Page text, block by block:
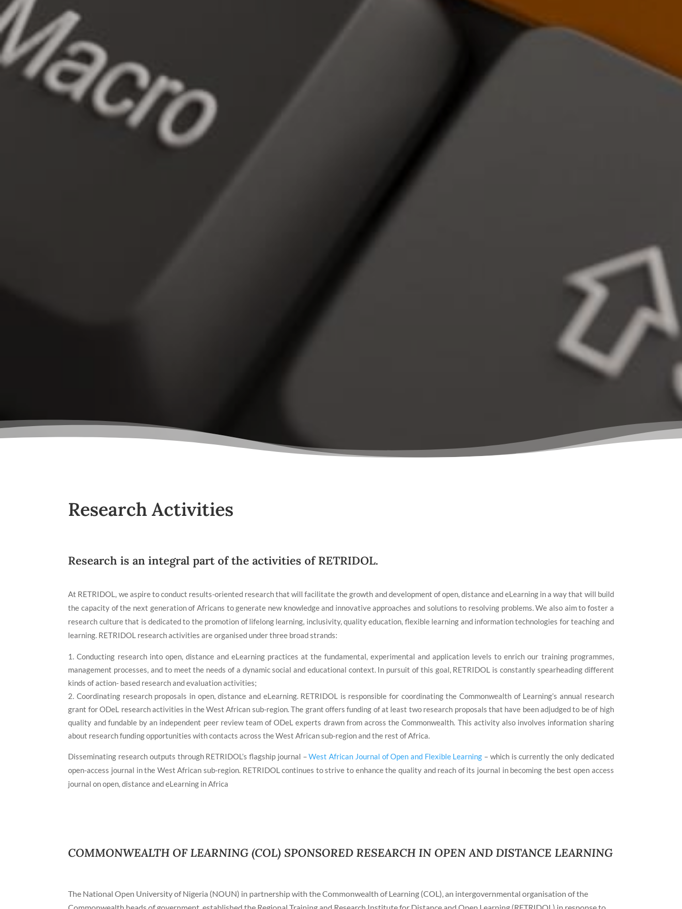
Research Activities
Research is an integral part of the activities of RETRIDOL.
At RETRIDOL, we aspire to conduct results-oriented research that will facilitate the growth and development of open, distance and eLearning in a way that will build
the capacity of the next generation of Africans to generate new knowledge and innovative approaches and solutions to resolving problems. We also aim to foster a
research culture that is dedicated to the promotion of lifelong learning, inclusivity, quality education, flexible learning and information technologies for teaching and
learning. RETRIDOL research activities are organised under three broad strands:
Conducting research into open, distance and eLearning practices at the fundamental, experimental and application levels to enrich our training programmes,
management processes, and to meet the needs of a dynamic social and educational context. In pursuit of this goal, RETRIDOL is constantly spearheading different
kinds of action- based research and evaluation activities;
Coordinating research proposals in open, distance and eLearning. RETRIDOL is responsible for coordinating the Commonwealth of Learning’s annual research
grant for ODeL research activities in the West African sub-region. The grant offers funding of at least two research proposals that have been adjudged to be of high
quality and fundable by an independent peer review team of ODeL experts drawn from across the Commonwealth. This activity also involves information sharing
about research funding opportunities with contacts across the West African sub-region and the rest of Africa.
Disseminating research outputs through RETRIDOL’s flagship journal –West African Journal of Open and Flexible Learning – which is currently the only dedicated
open-access journal in the West African sub-region. RETRIDOL continues to strive to enhance the quality and reach of its journal in becoming the best open access
journal on open, distance and eLearning in Africa
COMMONWEALTH OF LEARNING (COL) SPONSORED RESEARCH IN OPEN AND DISTANCE LEARNING
The National Open University of Nigeria (NOUN) in partnership with the Commonwealth of Learning (COL), an intergovernmental organisation of the
Commonwealth heads of government, established the Regional Training and Research Institute for Distance and Open Learning (RETRIDOL) in response to